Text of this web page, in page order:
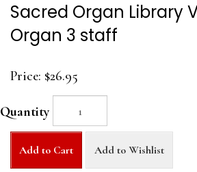
Sacred Organ Library
Organ 3 staff
Price: $26.95
Quantity
Add to Cart Add to Wishlist